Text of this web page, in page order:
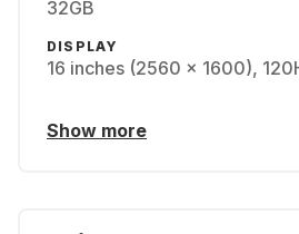
32GB
DISPLAY
16 inches (2560 x 1600),
Show more